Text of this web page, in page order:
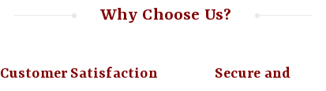
Why Choose Us?
Customer Satisfaction
Secure and